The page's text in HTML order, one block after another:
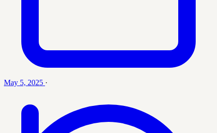
May 5, 2025 ·